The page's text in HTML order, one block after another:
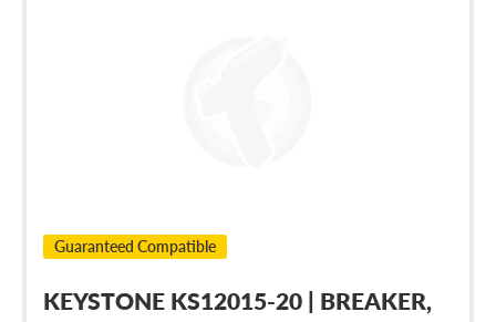
Guaranteed Compatible
KEYSTONE KS12015-20 | BREAKER,